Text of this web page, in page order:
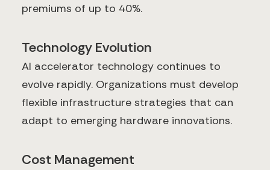
premiums of up to 40%.
Technology Evolution
AI accelerator technology continues to
evolve rapidly. Organizations must develop
flexible infrastructure strategies that can
adapt to emerging hardware innovations.
Cost Management